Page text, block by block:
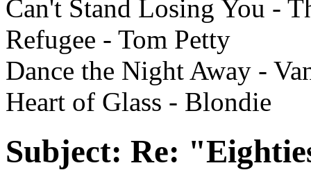
Can't Stand Losing You -
Refugee - Tom Petty
Dance the Night Away -
Heart of Glass - Blondie
Subject: Re: